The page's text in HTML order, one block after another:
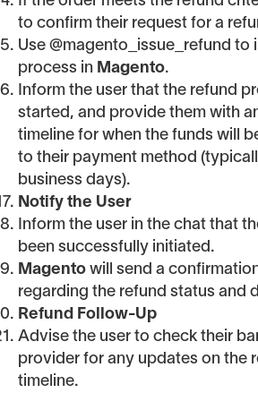
to confirm their request for a
Use @magento_issue_refund to
process in Magento.
Inform the user that the refund
started, and provide them with
timeline for when the funds will
to their payment method
business days).
Notify the User
Inform the user in the chat that
been successfully initiated.
Magento will send a
regarding the refund status and
Refund Follow-Up
Advise the user to check their
provider for any updates on the
timeline.